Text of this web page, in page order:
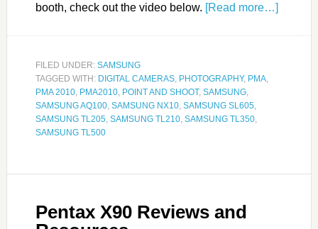
booth, check out the video below. [Read more…]
FILED UNDER: SAMSUNG
TAGGED WITH: DIGITAL CAMERAS, PHOTOGRAPHY, PMA,
PMA 2010, PMA2010, POINT AND SHOOT, SAMSUNG,
SAMSUNG AQ100, SAMSUNG NX10, SAMSUNG SL605
SAMSUNG TL205 SAMSUNG TL210, SAMSUNG TL350,
SAMSUNG TL500
Pentax X90 Reviews and